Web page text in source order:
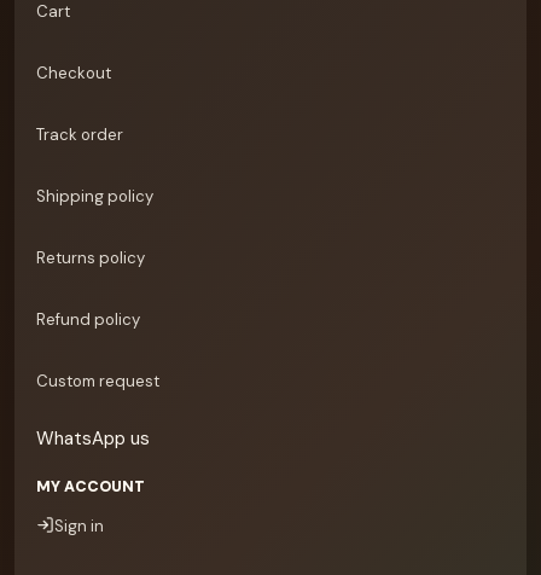
Cart
Checkout
Track order
Shipping policy
Returns policy
Refund policy
Custom request
WhatsApp us
MY ACCOUNT
Sign in